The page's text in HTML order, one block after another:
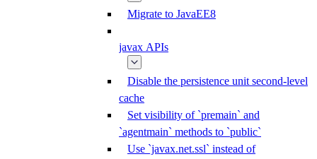
Migrate to JavaEE8
javax APIs
Disable the persistence unit second-level
cache
Set visibility of `premain` and
`agentmain` methods to `public`
Use `javax.net.ssl` instead of